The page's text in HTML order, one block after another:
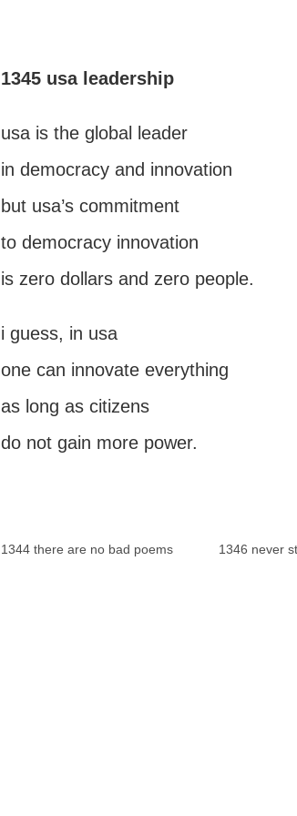
1345 usa leadership
usa is the global leader
in democracy and innovation
but usa’s commitment
to democracy innovation
is zero dollars and zero people.
i guess, in usa
one can innovate everything
as long as citizens
do not gain more power.
1344 there are no bad poems 1346 never